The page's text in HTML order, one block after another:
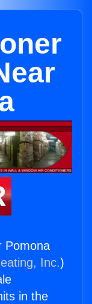
Pomona
Inc.)
in the